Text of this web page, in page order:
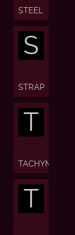
STEEL
S
STRAP
T
TACHYMETER
T